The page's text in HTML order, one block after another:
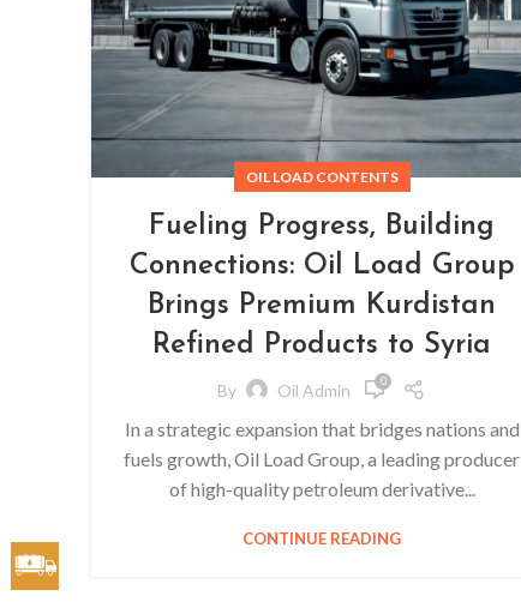
OIL LOAD CONTENTS
Fueling Progress, Building
Connections: Oil Load Group
Brings Premium Kurdistan
Refined Products to Syria
By Oil Admin 0
In a strategic expansion that bridges nations and
fuels growth, Oil Load Group, a leading producer
of high-quality petroleum derivative...
CONTINUE READING